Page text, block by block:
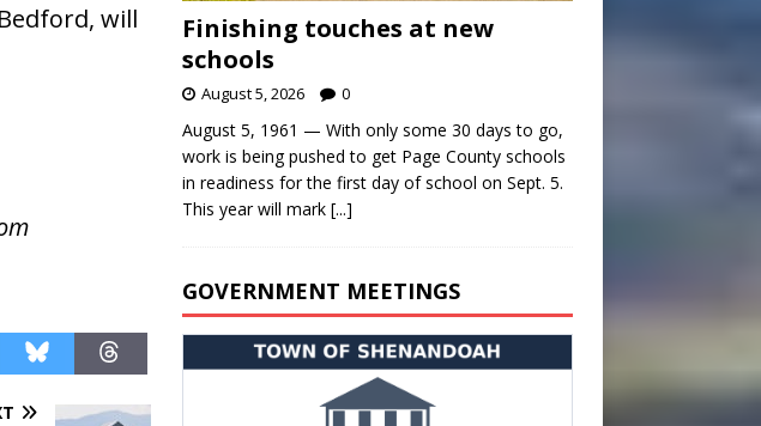
will
Finishing touches at new
schools
August 5, 2026 0
August 5, 1961 — With only some 30 days to go,
work is being pushed to get Page County schools
in readiness for the first day of school on Sept. 5.
This year will mark [...]
GOVERNMENT MEETINGS